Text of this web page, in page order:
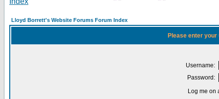
Lloyd Borrett's Website Forums Forum Index
Please enter
Username:
Password:
Log me on